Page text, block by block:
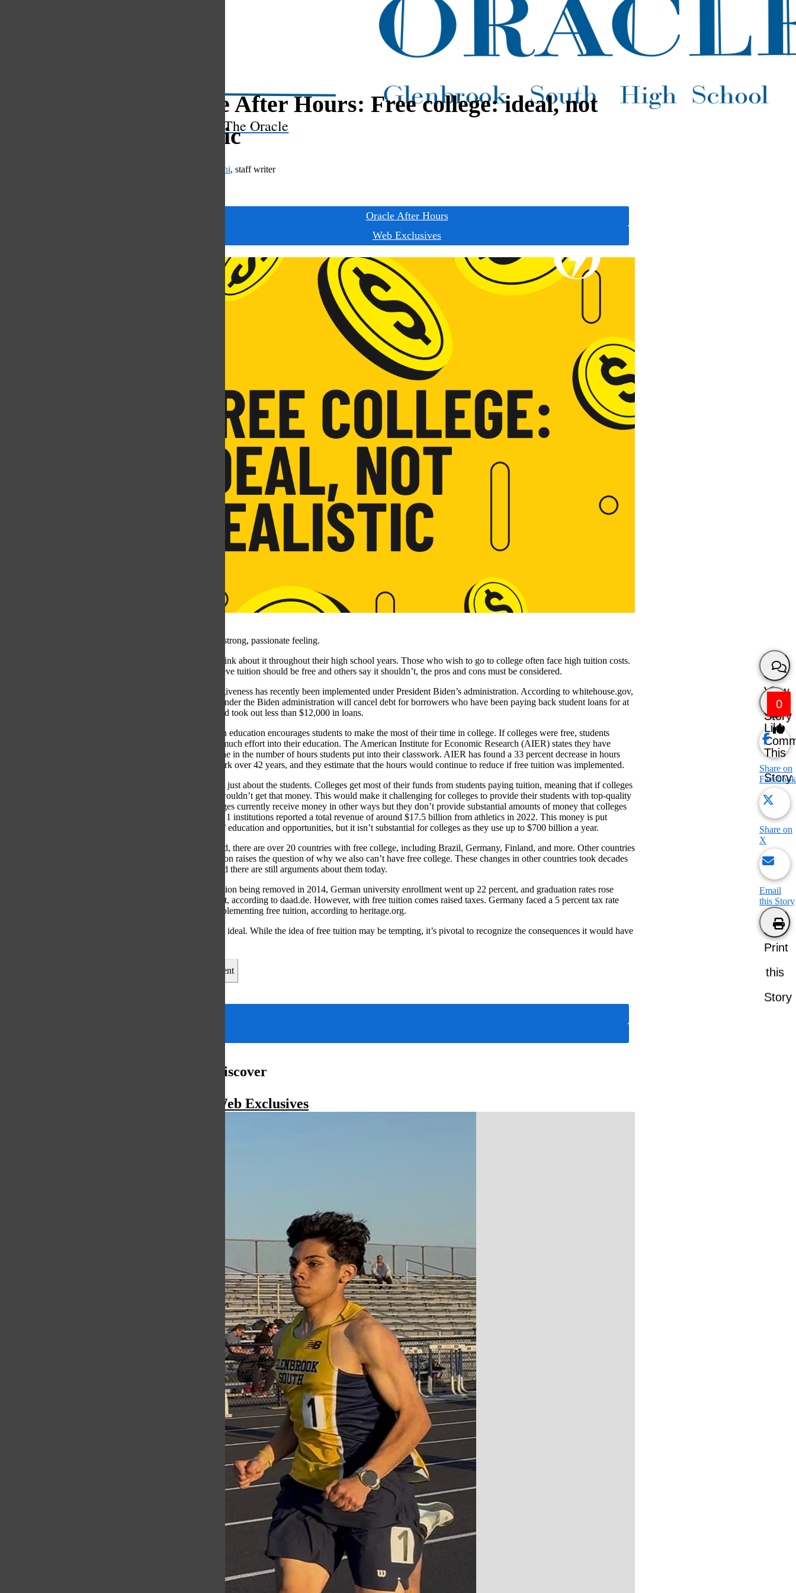
The Oracle
Oracle After Hours: Free college: ideal, not
realistic
Mae Kuchimanchi, staff writer
Oracle After Hours
Web Exclusives
College is like a strong, passionate feeling.
Some students think about it throughout their high school years. Those who wish to go to college often face high tuition costs.
While some believe tuition should be free and others say it shouldn’t, the pros and cons must be considered.
Student loan forgiveness has recently been implemented under President Biden’s administration. According to whitehouse.gov,
the SAVE plan under the Biden administration will cancel debt for borrowers who have been paying back student loans for at
least ten years and took out less than $12,000 in loans.
Putting a price on education encourages students to make the most of their time in college. If colleges were free, students
wouldn’t put as much effort into their education. The American Institute for Economic Research (AIER) states they have
observed a decline in the number of hours students put into their classwork. AIER has found a 33 percent decrease in hours
spent on classwork over 42 years, and they estimate that the hours would continue to reduce if free tuition was implemented.
However, it’s not just about the students. Colleges get most of their funds from students paying tuition, meaning that if colleges
were free, they wouldn’t get that money. This would make it challenging for colleges to provide their students with top-quality
education. Colleges currently receive money in other ways but they don’t provide substantial amounts of money that colleges
require. Division 1 institutions reported a total revenue of around $17.5 billion from athletics in 2022. This money is put
towards students’ education and opportunities, but it isn’t substantial for colleges as they use up to $700 billion a year.
Around the world, there are over 20 countries with free college, including Brazil, Germany, Finland, and more. Other countries
offering free tuition raises the question of why we also can’t have free college. These changes in other countries took decades
to implement, and there are still arguments about them today.
As a result of tuition being removed in 2014, German university enrollment went up 22 percent, and graduation rates rose
almost 15 percent, according to daad.de. However, with free tuition comes raised taxes. Germany faced a 5 percent tax rate
increase after implementing free tuition, according to heritage.org.
Free college isn’t ideal. While the idea of free tuition may be tempting, it’s pivotal to recognize the consequences it would have
View
Story
0
Like
This
Story
Share on
Facebook
Share on
X
Email
this Story
Print
this
Story
Leave a Comment
More to Discover
More in Web Exclusives